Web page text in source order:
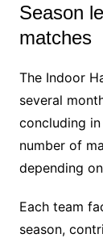
Season
matches
The Indoor
several
concluding
number of
depending
Each team
season,